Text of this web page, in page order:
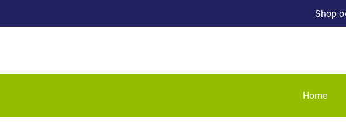
Shop
Home